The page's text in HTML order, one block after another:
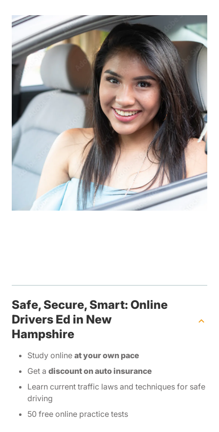
Safe, Secure, Smart: Online
Drivers Ed in New
Hampshire
Study online at your own pace
Get a discount on auto insurance
Learn current traffic laws and techniques for safe
driving
50 free online practice tests